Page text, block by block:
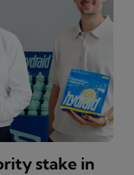
stake in